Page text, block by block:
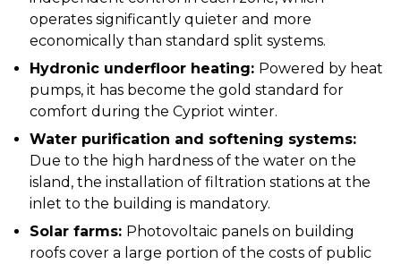
operates significantly quieter and more
economically than standard split systems.
Hydronic underfloor heating: Powered by heat
pumps, it has become the gold standard for
comfort during the Cypriot winter.
Water purification and softening systems:
Due to the high hardness of the water on the
island, the installation of filtration stations at the
inlet to the building is mandatory.
Solar farms: Photovoltaic panels on building
roofs cover a large portion of the costs of public